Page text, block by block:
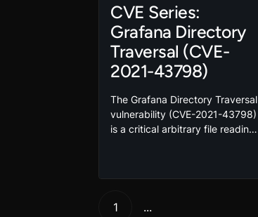
CVE Series:
Grafana Directory
Traversal (CVE-
2021-43798)
The Grafana Directory Traversal
vulnerability (CVE-2021-43798)
is a critical arbitrary file reading
and mitigate this vulnerability!
1 ...